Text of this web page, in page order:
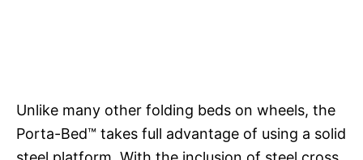
Unlike many other folding beds on wheels, the
Porta-Bed™ takes full advantage of using a solid